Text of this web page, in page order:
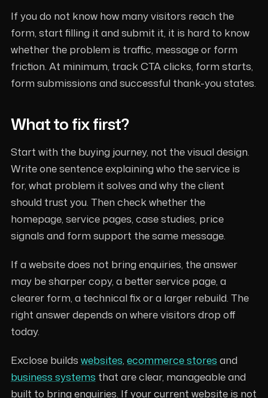
If you do not know how many visitors reach the
form, start filling it and submit it, it is hard to know
whether the problem is traffic, message or form
friction. At minimum, track CTA clicks, form starts,
form submissions and successful thank-you states.
What to fix first?
Start with the buying journey, not the visual design.
Write one sentence explaining who the service is
for, what problem it solves and why the client
should trust you. Then check whether the
homepage, service pages, case studies, price
signals and form support the same message.
If a website does not bring enquiries, the answer
may be sharper copy, a better service page, a
clearer form, a technical fix or a larger rebuild. The
right answer depends on where visitors drop off
today.
Exclose builds websites, ecommerce stores and
business systems that are clear, manageable and
built to bring enquiries. If your current website is not